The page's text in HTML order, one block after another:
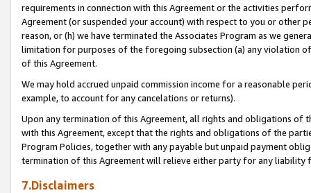
requirements in connection with this Agreement or the activities
Agreement (or suspended your account) with respect to you or other
reason, or (h) we have terminated the Associates Program as we
limitation for purposes of the foregoing subsection (a) any violation
of this Agreement.
We may hold accrued unpaid commission income for a reasonable
example, to account for any cancelations or returns).
Upon any termination of this Agreement, all rights and obligations of
with this Agreement, except that the rights and obligations of the
Program Policies, together with any payable but unpaid payment
termination of this Agreement will relieve either party for any liability
7.Disclaimers